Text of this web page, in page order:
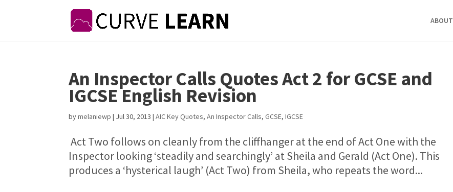
ABOUT
An Inspector Calls Quotes Act 2 for GCSE and
IGCSE English Revision
bymelaniewp | Jul 30, 2013 |AIC Key Quotes,An Inspector Calls,GCSE,IGCSE
Act Two follows on cleanly from the cliffhanger at the end of Act One with the
Inspector looking ‘steadily and searchingly’ at Sheila and Gerald (Act One). This
produces a ‘hysterical laugh’ (Act Two) from Sheila, who repeats the word...